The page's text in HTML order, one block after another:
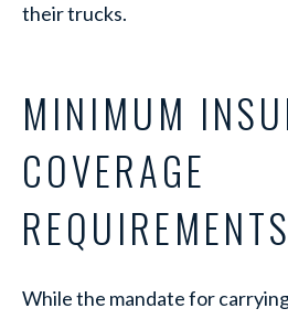
their trucks.
MINIMUM
COVERAGE
REQUIREMENTS
While the mandate for